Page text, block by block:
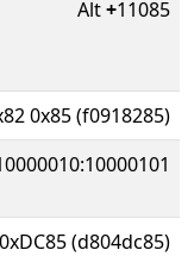
Alt+11085
0x85 (f0918285)
(d804dc85)